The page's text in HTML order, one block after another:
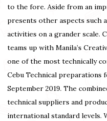
to the fore. Aside from an
presents other aspects such
activities on a grander scale.
teams up with Manila’s
one of the most technically
Cebu Technical preparations
September 2019. The
technical suppliers and
international standard levels.